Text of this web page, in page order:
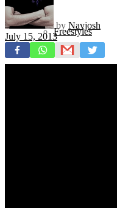
Freestyles
by Navjosh
July 15, 2013